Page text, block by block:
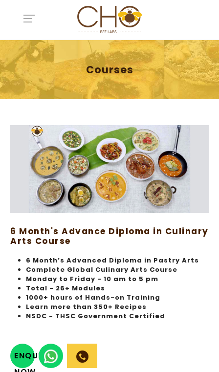
Courses
6 Month's Advance Diploma in Culinary
Arts Course
6 Month’s Advanced Diploma in Pastry Arts
Complete Global Culinary Arts Course
Monday to Friday - 10 am to 5 pm
Total - 26+ Modules
1000+ hours of Hands-on Training
Learn more than 350+ Recipes
NSDC - THSC Government Certified
ENQUIRY